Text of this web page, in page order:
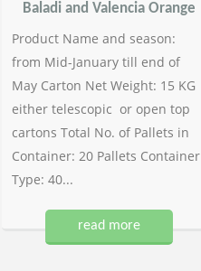
Baladi and Valencia Orange
Product Name and season:
from Mid-January till end of
May Carton Net Weight: 15 KG
either telescopic or open top
cartons Total No. of Pallets in
Container: 20 Pallets Container
Type: 40...
read more